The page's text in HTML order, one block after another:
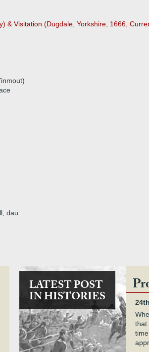
Visitation (Dugdale, Yorkshire, 1666,
dau
LATEST POST
IN HISTORIES
that